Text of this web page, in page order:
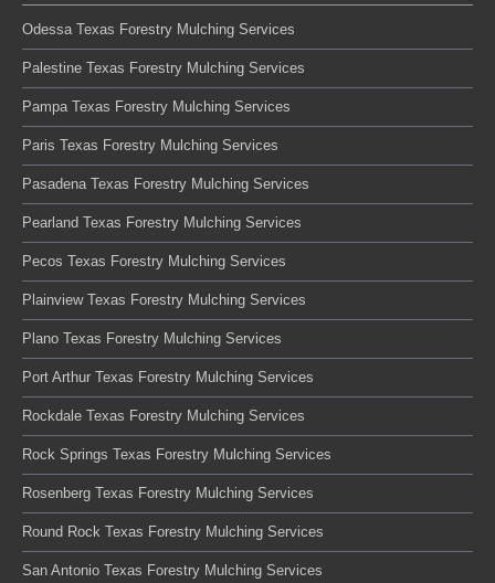
Odessa Texas Forestry Mulching Services
Palestine Texas Forestry Mulching Services
Pampa Texas Forestry Mulching Services
Paris Texas Forestry Mulching Services
Pasadena Texas Forestry Mulching Services
Pearland Texas Forestry Mulching Services
Pecos Texas Forestry Mulching Services
Plainview Texas Forestry Mulching Services
Plano Texas Forestry Mulching Services
Port Arthur Texas Forestry Mulching Services
Rockdale Texas Forestry Mulching Services
Rock Springs Texas Forestry Mulching Services
Rosenberg Texas Forestry Mulching Services
Round Rock Texas Forestry Mulching Services
San Antonio Texas Forestry Mulching Services